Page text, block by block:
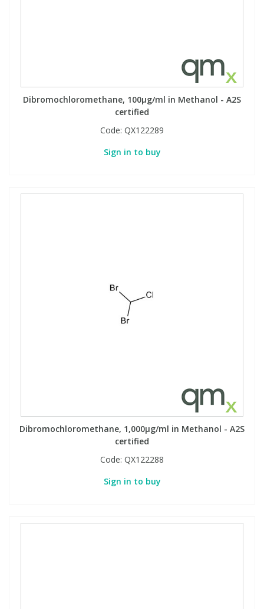
Dibromochloromethane, 100µg/ml in Methanol - A2S
certified
Code: QX122289
Sign in to buy
Dibromochloromethane, 1,000µg/ml in Methanol - A2S
certified
Code: QX122288
Sign in to buy
PCBs
PCBs
Vitamins
View All Research Chemicals...